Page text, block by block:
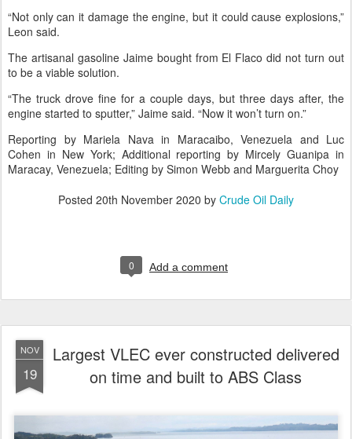
“Not only can it damage the engine, but it could cause explosions,”
Leon said.
The artisanal gasoline Jaime bought from El Flaco did not turn out
to be a viable solution.
“The truck drove fine for a couple days, but three days after, the
engine started to sputter,” Jaime said. “Now it won’t turn on.”
Reporting by Mariela Nava in Maracaibo, Venezuela and Luc
Cohen in New York; Additional reporting by Mircely Guanipa in
Maracay, Venezuela; Editing by Simon Webb and Marguerita Choy
Posted 20th November 2020 by Crude Oil Daily
0 Add a comment
NOV
19
Largest VLEC ever constructed delivered
on time and built to ABS Class